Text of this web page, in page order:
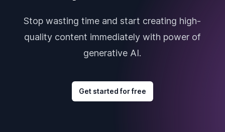
Stop wasting time and start creating high-
quality content immediately with power of
generative AI.
Get started for free